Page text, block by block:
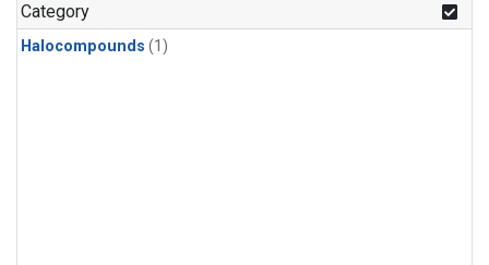
Category
Halocompounds (1)